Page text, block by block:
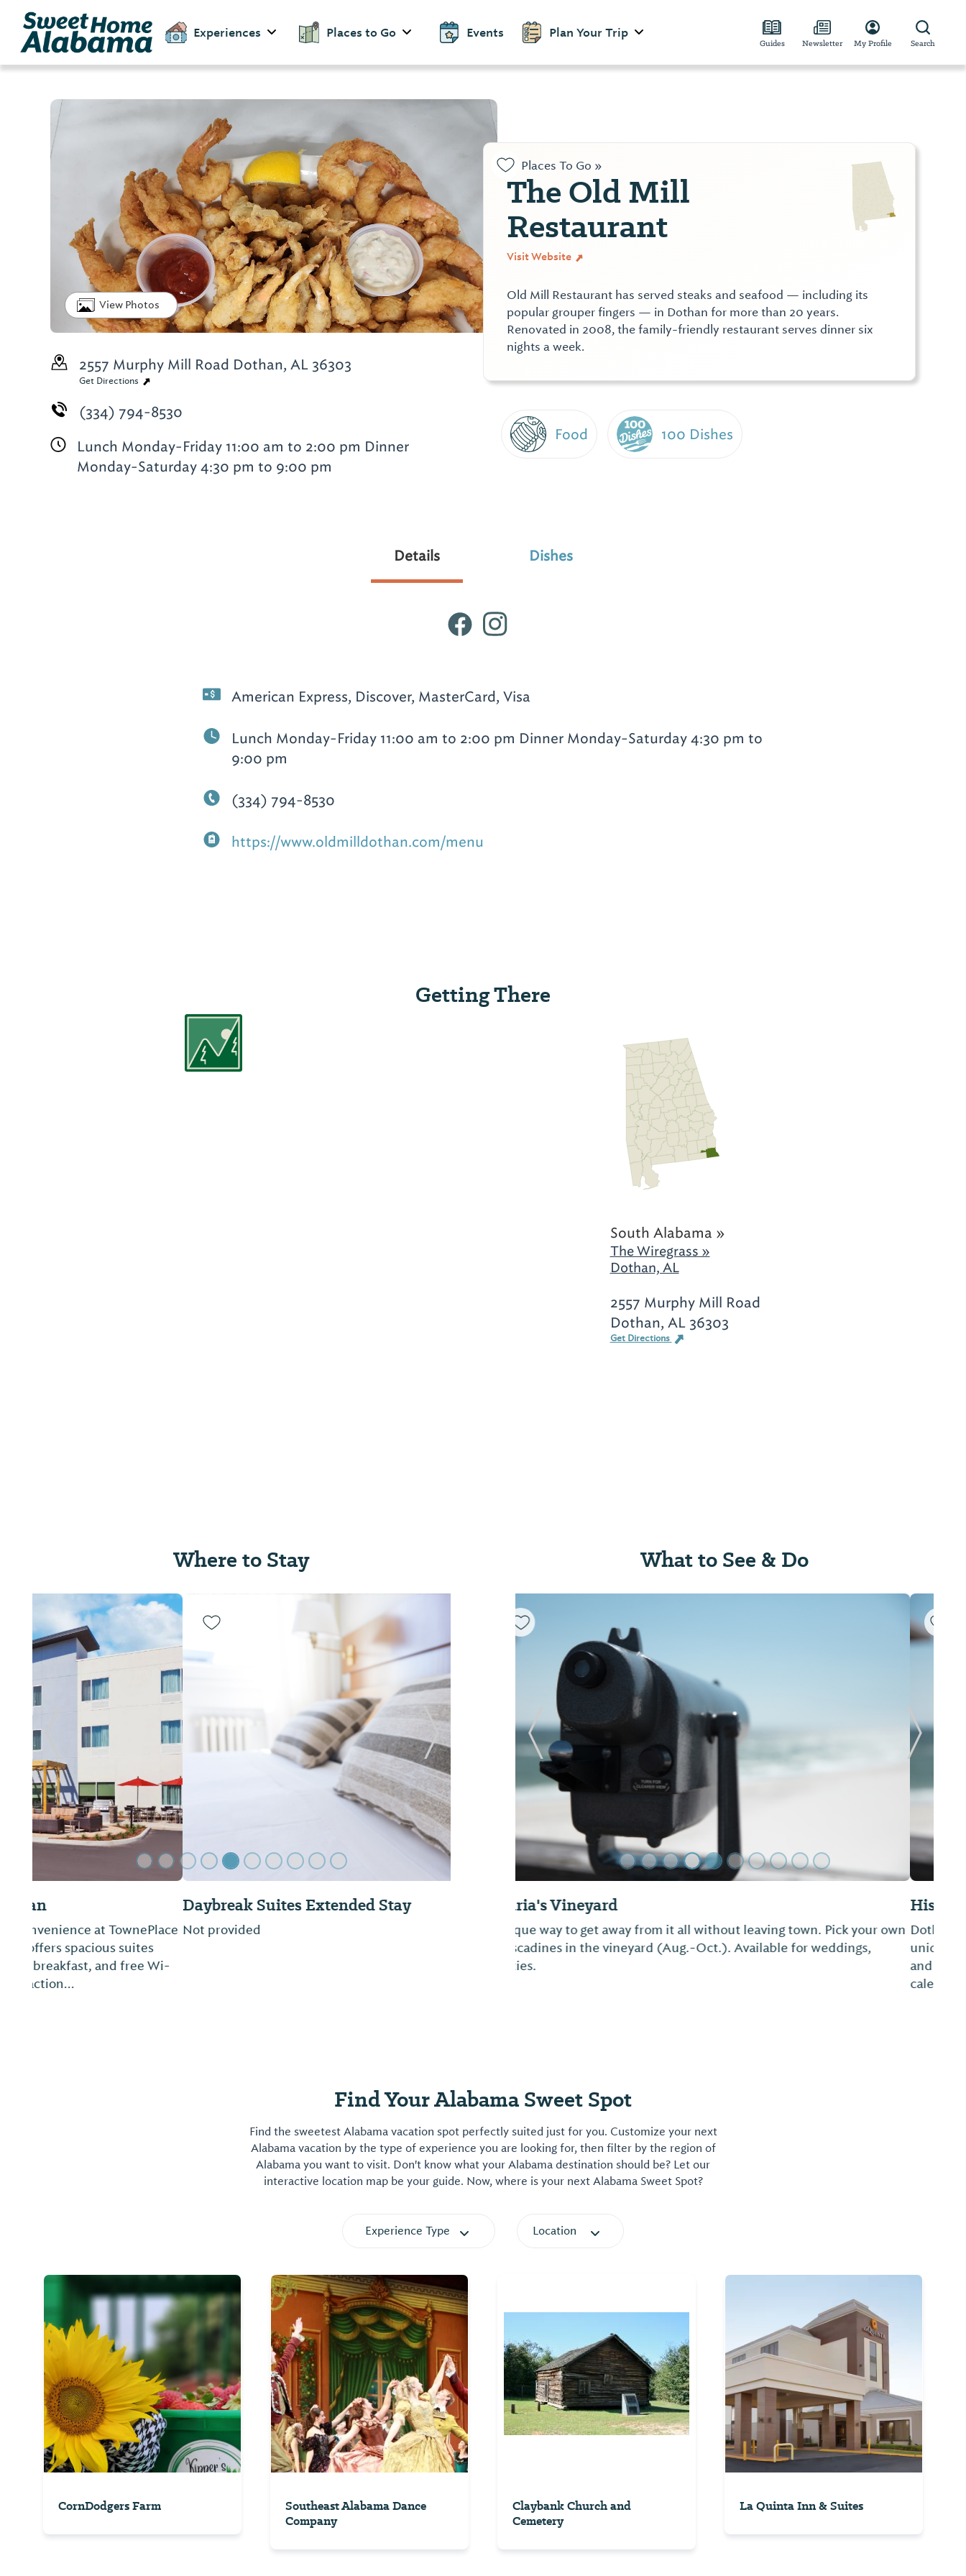
Experiences Places to Go Events Plan Your Trip
Guides Newsletter My Profile Search
View Photos
Places To Go »
The Old Mill
Restaurant
Visit Website
Old Mill Restaurant has served steaks and seafood — including its
popular grouper fingers — in Dothan for more than 20 years.
Renovated in 2008, the family-friendly restaurant serves dinner six
nights a week.
Food 100 Dishes
2557 Murphy Mill Road Dothan, AL 36303
Get Directions
(334) 794-8530
Lunch Monday-Friday 11:00 am to 2:00 pm Dinner
Monday-Saturday 4:30 pm to 9:00 pm
Details Dishes
American Express, Discover, MasterCard, Visa
Lunch Monday-Friday 11:00 am to 2:00 pm Dinner Monday-Saturday 4:30 pm to
9:00 pm
(334) 794-8530
https://www.oldmilldothan.com/menu
Getting There
South Alabama »
The Wiregrass »
Dothan, AL
2557 Murphy Mill Road
Dothan, AL 36303
Get Directions
Where to Stay
Daybreak Suites Extended Stay
Not provided
Previous Slide Next Slide
What to See & Do
Historic Dothan Downtown
Dothan Downtown is a quintessential Southern downtown featuring
unique dining and shopping experiences, a summer farmers market
and street festivals. Go to www.dothandowntown.com for the event
Previous Slide Next
Find Your Alabama Sweet Spot
Find the sweetest Alabama vacation spot perfectly suited just for you. Customize your next
Alabama vacation by the type of experience you are looking for, then filter by the region of
Alabama you want to visit. Don't know what your Alabama destination should be? Let our
interactive location map be your guide. Now, where is your next Alabama Sweet Spot?
Experience Type Location
CornDodgers Farm
Southeast Alabama Dance
Company
Claybank Church and
Cemetery
La Quinta Inn & Suites